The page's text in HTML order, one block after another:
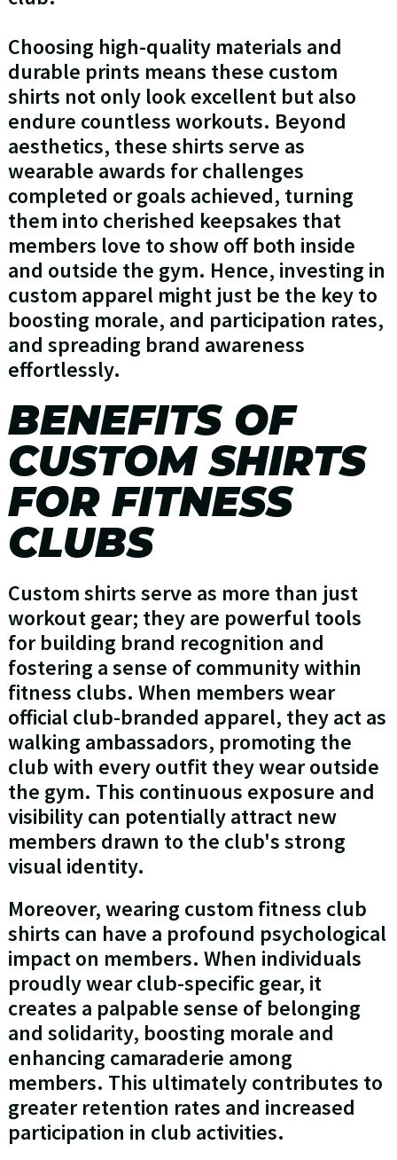
Choosing high-quality materials and
durable prints means these custom
shirts not only look excellent but also
endure countless workouts. Beyond
aesthetics, these shirts serve as
wearable awards for challenges
completed or goals achieved, turning
them into cherished keepsakes that
members love to show off both inside
and outside the gym. Hence, investing in
custom apparel might just be the key to
boosting morale, and participation rates,
and spreading brand awareness
effortlessly.
BENEFITS OF
CUSTOM SHIRTS
FOR FITNESS
CLUBS
Custom shirts serve as more than just
workout gear; they are powerful tools
for building brand recognition and
fostering a sense of community within
fitness clubs. When members wear
official club-branded apparel, they act as
walking ambassadors, promoting the
club with every outfit they wear outside
the gym. This continuous exposure and
visibility can potentially attract new
members drawn to the club's strong
visual identity.
Moreover, wearing custom fitness club
shirts can have a profound psychological
impact on members. When individuals
proudly wear club-specific gear, it
creates a palpable sense of belonging
and solidarity, boosting morale and
enhancing camaraderie among
members. This ultimately contributes to
greater retention rates and increased
participation in club activities.